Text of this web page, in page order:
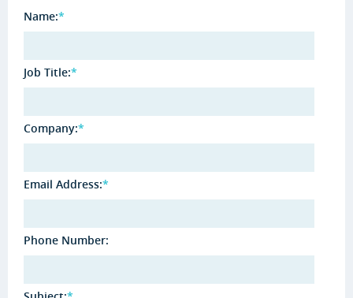
Name:*
Job Title:*
Company:*
Email Address:*
Phone Number: